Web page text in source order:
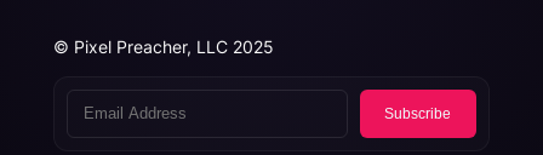
© Pixel Preacher, LLC 2025